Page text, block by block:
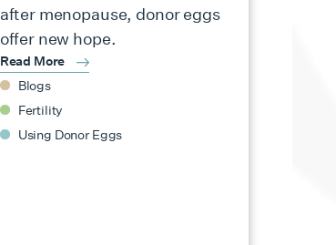
after menopause, donor eggs
offer new hope.
Read More
Blogs
Fertility
Using Donor Eggs